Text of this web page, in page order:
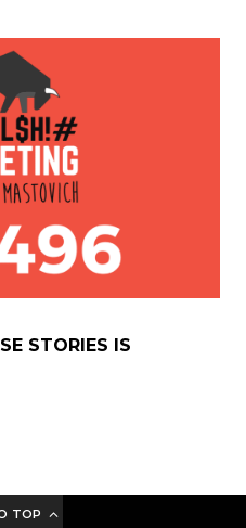
STORIES IS
TOP